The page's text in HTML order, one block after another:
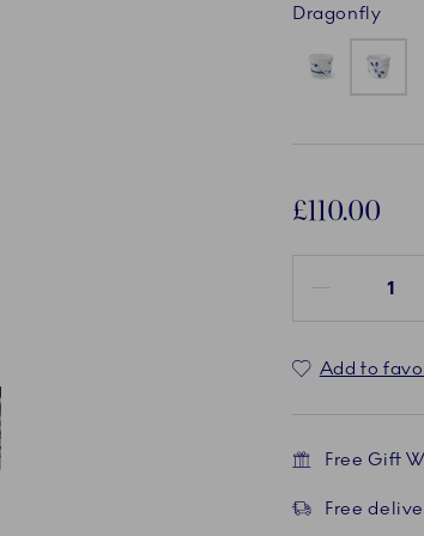
Dragonfly
£110.00
Add to
Free Gift
Free